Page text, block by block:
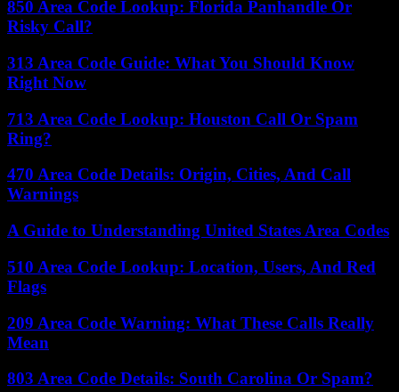
850 Area Code Lookup: Florida Panhandle Or
Risky Call?
313 Area Code Guide: What You Should Know
Right Now
713 Area Code Lookup: Houston Call Or Spam
Ring?
470 Area Code Details: Origin, Cities, And Call
Warnings
A Guide to Understanding United States Area Codes
510 Area Code Lookup: Location, Users, And Red
Flags
209 Area Code Warning: What These Calls Really
Mean
803 Area Code Details: South Carolina Or Spam?